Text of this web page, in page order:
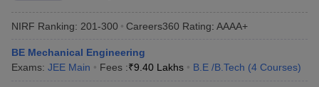
NIRF Ranking: 201-300 Careers360 Rating: AAAA+
BE Mechanical Engineering
Exams: JEE Main Fees :₹9.40 Lakhs B.E /B.Tech (4 Courses)